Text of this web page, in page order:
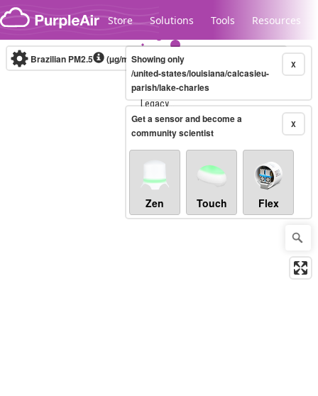
Skip to content
Store Solutions Tools Resources
Legacy...
Brazilian PM2.5 (µg/m³)10-minute X
Showing only
/united-states/louisiana/calcasieu-
parish/lake-charles
X
Get a sensor and become a
community scientist
Zen Touch Flex